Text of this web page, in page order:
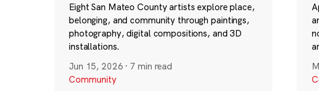
Eight San Mateo County artists explore place,
belonging, and community through paintings,
photography, digital compositions, and 3D
installations.
Jun 15, 2026 · 7 min read
Community